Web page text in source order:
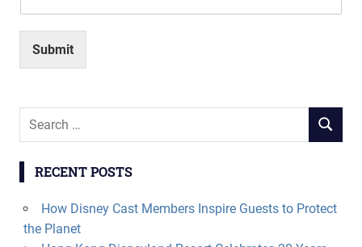
Submit
Search
SEARCH
RECENT POSTS
How Disney Cast Members Inspire Guests to Protect
the Planet